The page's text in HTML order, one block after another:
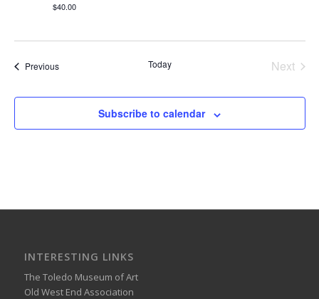
$40.00
PreviousEvents Today
Next
Subscribe to calendar
INTERESTING LINKS
The Toledo Museum of Art
Old West End Association